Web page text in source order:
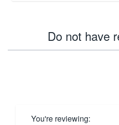
Do not have
You're reviewing: